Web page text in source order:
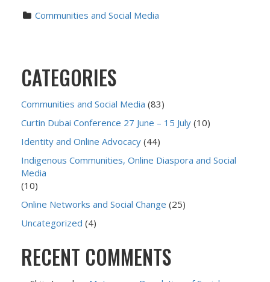
Communities and Social Media
CATEGORIES
Communities and Social Media (83)
Curtin Dubai Conference 27 June – 15 July (10)
Identity and Online Advocacy (44)
Indigenous Communities, Online Diaspora and Social
Media
(10)
Online Networks and Social Change (25)
Uncategorized (4)
RECENT COMMENTS